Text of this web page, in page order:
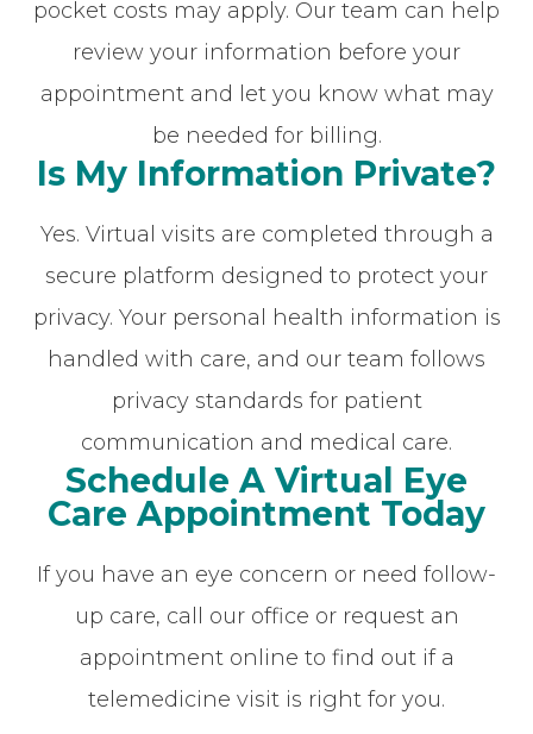
pocket costs may apply. Our team can help
review your information before your
appointment and let you know what may
be needed for billing.
Is My Information Private?
Yes. Virtual visits are completed through a
secure platform designed to protect your
privacy. Your personal health information is
handled with care, and our team follows
privacy standards for patient
communication and medical care.
Schedule A Virtual Eye
Care Appointment Today
If you have an eye concern or need follow-
up care, call our office or request an
appointment online to find out if a
telemedicine visit is right for you.